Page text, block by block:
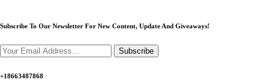
Subscribe To Our Newsletter For New Content, Update And Giveaways!
Subscribe
+18663487868